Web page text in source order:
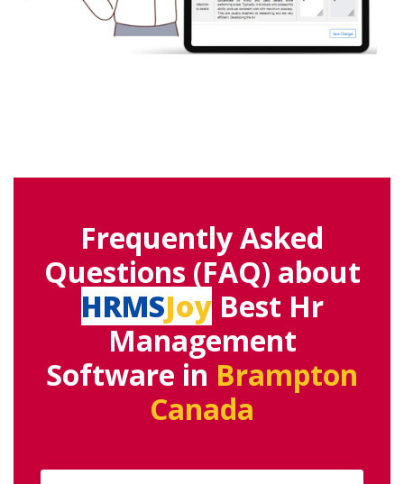
Frequently Asked
Questions (FAQ) about
HRMSJoyBest Hr
Management
Software in Brampton
Canada